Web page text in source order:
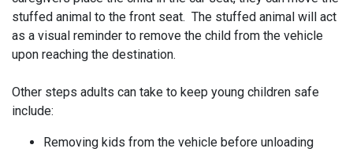
stuffed animal to the front seat. The stuffed animal will act
as a visual reminder to remove the child from the vehicle
upon reaching the destination.
Other steps adults can take to keep young children safe
include:
Removing kids from the vehicle before unloading